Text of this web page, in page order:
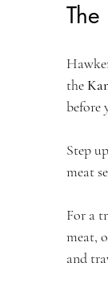
the
before
Step
meat
For a
meat,
and